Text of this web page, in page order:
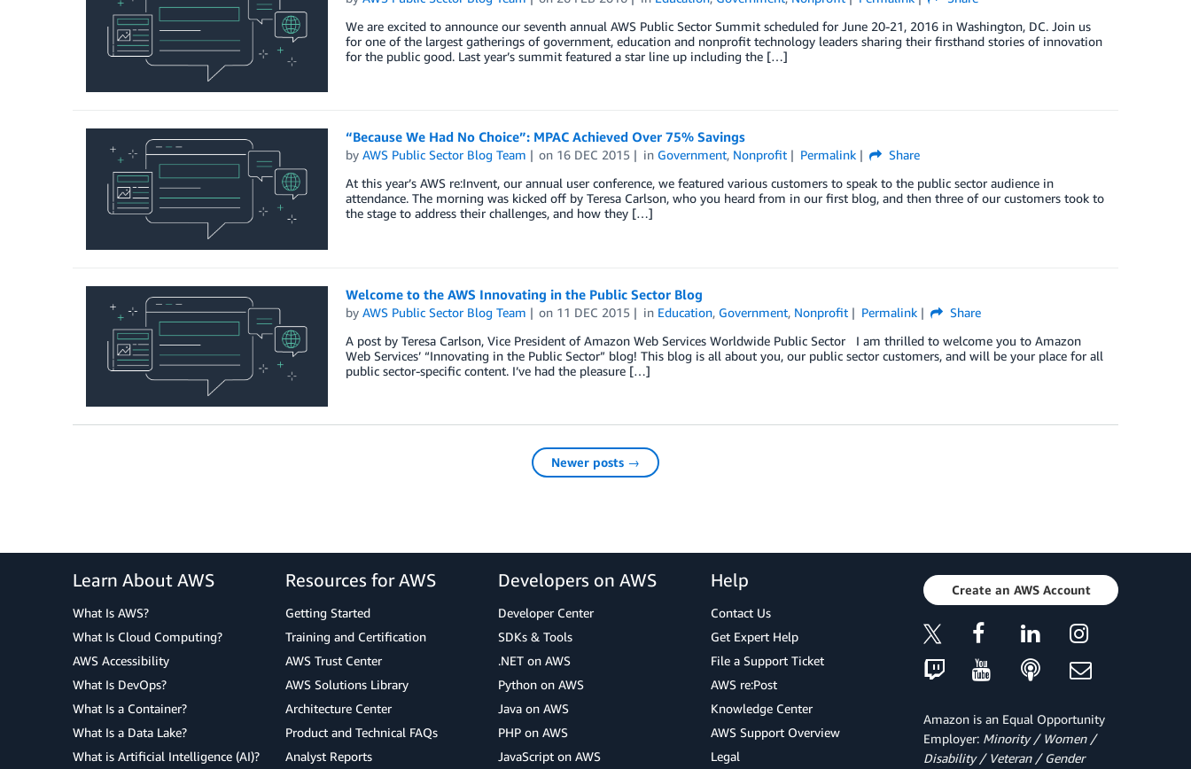
We are excited to announce our seventh annual AWS Public Sector Summit scheduled for June 20-21, 2016 in Washington, DC. Join us
for one of the largest gatherings of government, education and nonprofit technology leaders sharing their firsthand stories of innovation
for the public good. Last year’s summit featured a star line up including the […]
“Because We Had No Choice”: MPAC Achieved Over 75% Savings
by AWS Public Sector Blog Team on 16 DEC 2015 in Government, Nonprofit Permalink
Share
At this year’s AWS re:Invent, our annual user conference, we featured various customers to speak to the public sector audience in
attendance. The morning was kicked off by Teresa Carlson, who you heard from in our first blog, and then three of our customers took to
the stage to address their challenges, and how they […]
Welcome to the AWS Innovating in the Public Sector Blog
by AWS Public Sector Blog Team on 11 DEC 2015 in Education, Government, Nonprofit Permalink
Share
A post by Teresa Carlson, Vice President of Amazon Web Services Worldwide Public Sector I am thrilled to welcome you to Amazon
Web Services’ “Innovating in the Public Sector” blog! This blog is all about you, our public sector customers, and will be your place for all
public sector-specific content. I’ve had the pleasure […]
Newer posts →
Learn About AWS
What Is AWS?
What Is Cloud Computing?
AWS Accessibility
What Is DevOps?
What Is a Container?
What Is a Data Lake?
What is Artificial Intelligence (AI)?
Resources for AWS
Getting Started
Training and Certification
AWS Trust Center
AWS Solutions Library
Architecture Center
Product and Technical FAQs
Analyst Reports
Developers on AWS
Developer Center
SDKs & Tools
.NET on AWS
Python on AWS
Java on AWS
PHP on AWS
JavaScript on AWS
Help
Contact Us
Get Expert Help
File a Support Ticket
AWS re:Post
Knowledge Center
AWS Support Overview
Legal
Create an AWS Account
Amazon is an Equal Opportunity
Employer: Minority / Women /
Disability / Veteran / Gender